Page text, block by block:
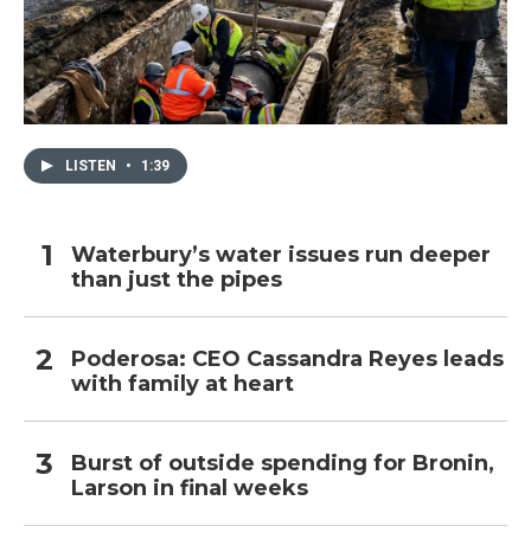
LISTEN • 1:39
Waterbury’s water issues run deeper
than just the pipes
Poderosa: CEO Cassandra Reyes leads
with family at heart
Burst of outside spending for Bronin,
Larson in final weeks